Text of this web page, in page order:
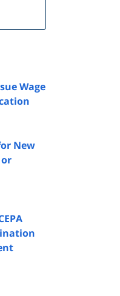
FeedBurner
Wage
New